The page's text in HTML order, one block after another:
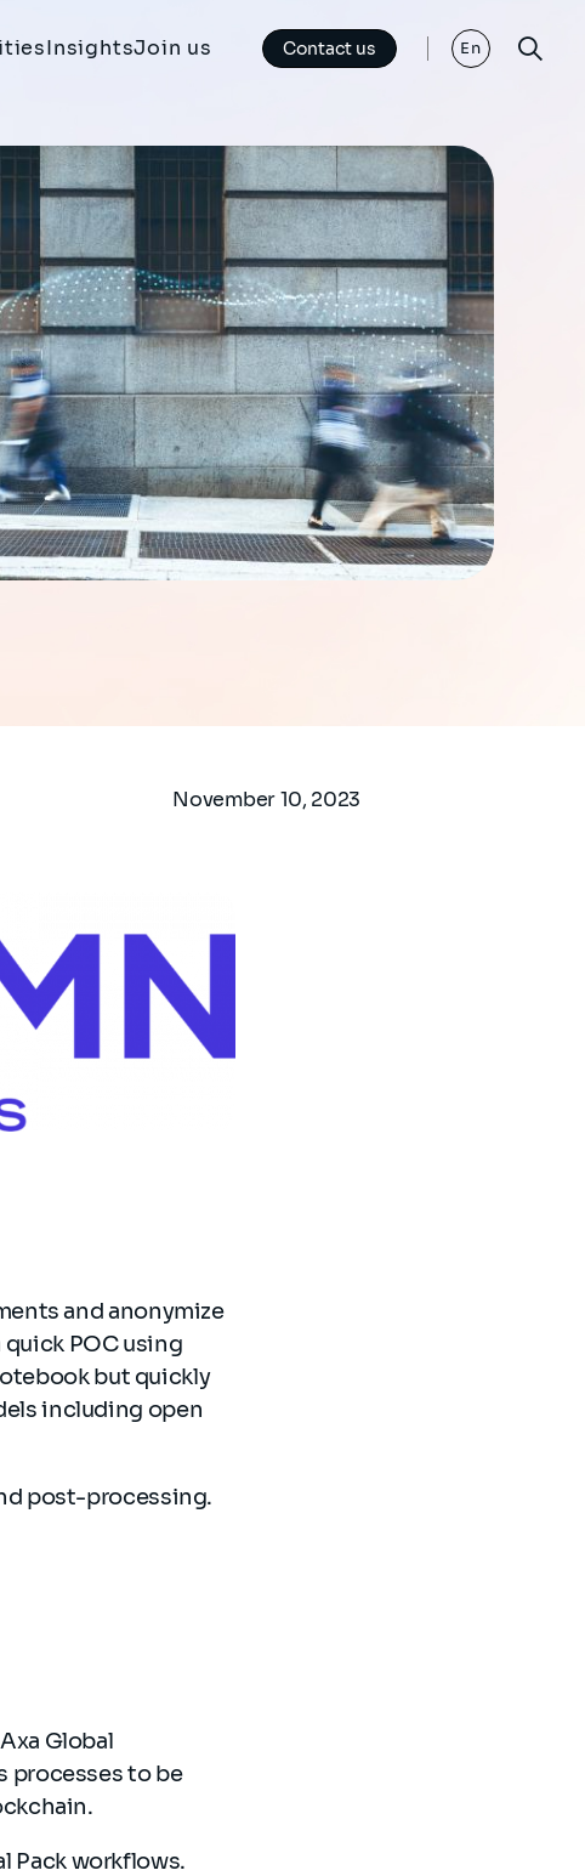
InsightsJoin us Contact us En
November 10, 2023
and anonymize
quick POC using
but quickly
including open
post-processing.
Global
processes to be
Pack workflows.